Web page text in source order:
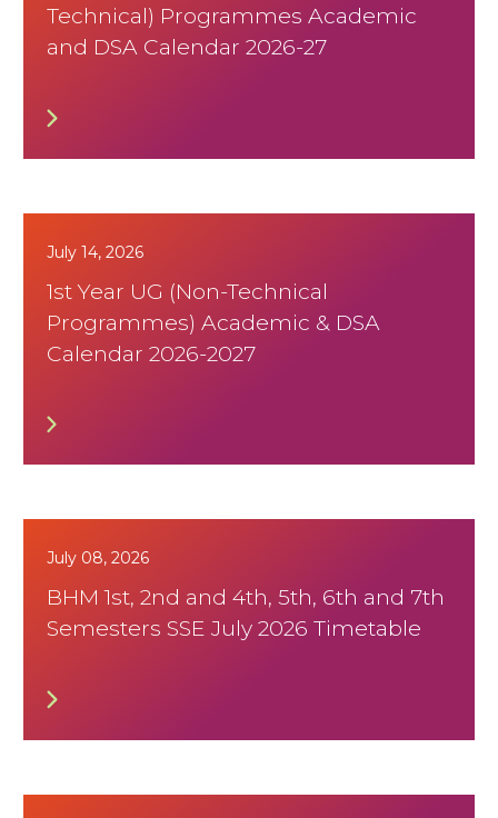
Technical) Programmes Academic
and DSA Calendar 2026-27
July 14, 2026
1st Year UG (Non-Technical
Programmes) Academic & DSA
Calendar 2026-2027
July 08, 2026
BHM 1st, 2nd and 4th, 5th, 6th and 7th
Semesters SSE July 2026 Timetable